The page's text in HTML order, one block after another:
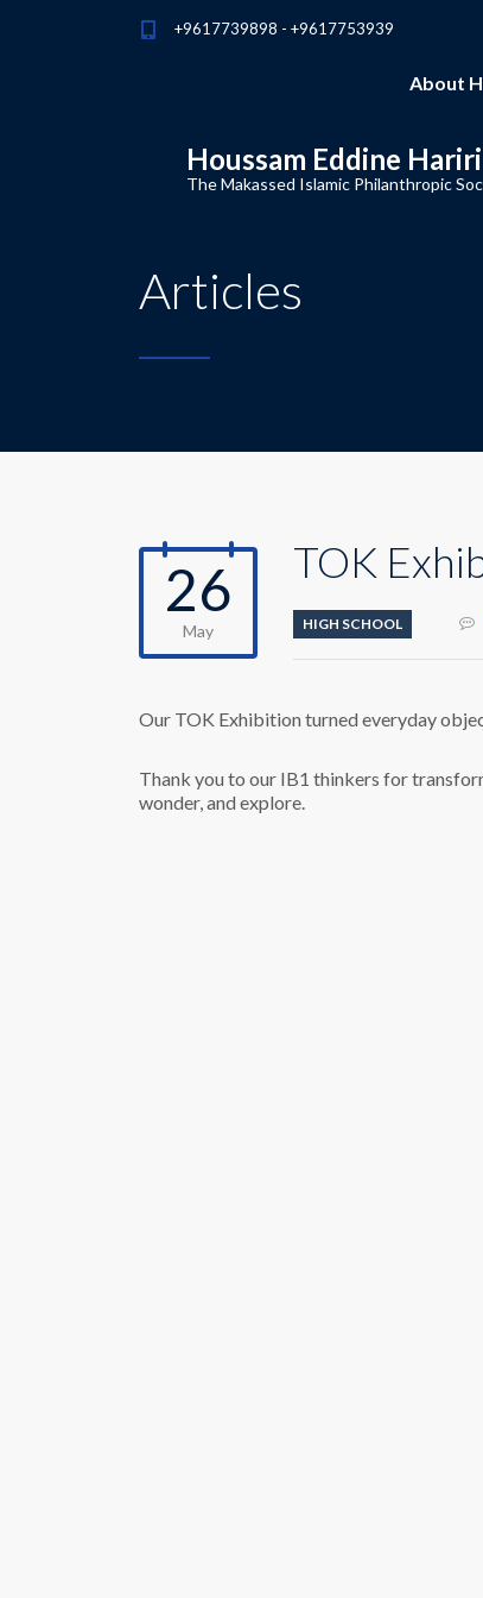
+9617739898 - +9617753939
About
Houssam Eddine
The Makassed Islamic Philanthropic
Articles
26
May
TOK
HIGH SCHOOL
Our TOK Exhibition turned everyday
Thank you to our IB1 thinkers for
wonder, and explore.